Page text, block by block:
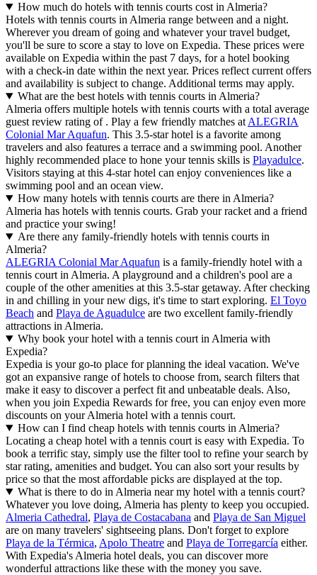
How much do hotels with tennis courts cost in Almeria?
Hotels with tennis courts in Almeria range between and a night.
Wherever you dream of going and whatever your travel budget,
you'll be sure to score a stay to love on Expedia. These prices were
available on Expedia within the past 7 days, for a hotel booking
with a check-in date within the next year. Prices reflect current offers
and availability is subject to change. Additional terms may apply.
What are the best hotels with tennis courts in Almeria?
Almeria offers multiple hotels with tennis courts with a total average
guest review rating of . Play a few friendly matches at ALEGRIA
Colonial Mar Aquafun. This 3.5-star hotel is a favorite among
travelers and also features a terrace and a swimming pool. Another
highly recommended place to hone your tennis skills is Playadulce.
Visitors staying at this 4-star hotel can enjoy conveniences like a
swimming pool and an ocean view.
How many hotels with tennis courts are there in Almeria?
Almeria has hotels with tennis courts. Grab your racket and a friend
and practice your swing!
Are there any family-friendly hotels with tennis courts in
Almeria?
ALEGRIA Colonial Mar Aquafun is a family-friendly hotel with a
tennis court in Almeria. A playground and a children's pool are a
couple of the other amenities at this 3.5-star getaway. After checking
in and chilling in your new digs, it's time to start exploring. El Toyo
Beach and Playa de Aguadulce are two excellent family-friendly
attractions in Almeria.
Why book your hotel with a tennis court in Almeria with
Expedia?
Expedia is your go-to place for planning the ideal vacation. We've
got an expansive range of hotels to choose from, search filters that
make it easy to discover a perfect fit and unbeatable deals. Also,
when you join Expedia Rewards for free, you can enjoy even more
discounts on your Almeria hotel with a tennis court.
How can I find cheap hotels with tennis courts in Almeria?
Locating a cheap hotel with a tennis court is easy with Expedia. To
book a terrific stay, simply use the filter tool to refine your search by
star rating, amenities and budget. You can also sort your results by
price so that the most affordable picks are displayed at the top.
What is there to do in Almeria near my hotel with a tennis court?
Whatever you love doing, Almeria has plenty to keep you occupied.
Almeria Cathedral, Playa de Costacabana and Playa de San Miguel
are on many travelers' sightseeing plans. Don't forget to explore
Playa de la Térmica, Apolo Theatre and Playa de Torregarcía either.
With Expedia's Almeria hotel deals, you can discover more
wonderful attractions like these with the money you save.